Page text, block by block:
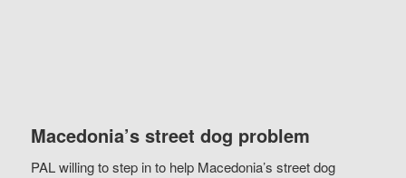
Macedonia’s street dog problem
PAL willing to step in to help Macedonia’s street dog